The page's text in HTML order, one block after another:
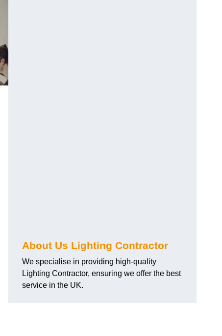
About Us Lighting Contractor
We specialise in providing high-quality
Lighting Contractor, ensuring we offer the best
service in the UK.